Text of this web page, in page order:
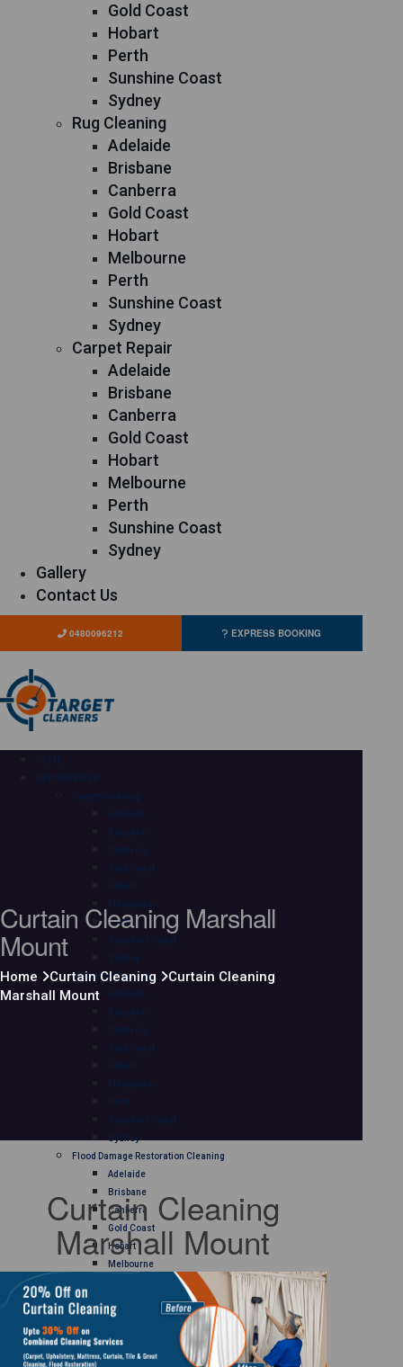
Gold Coast
Hobart
Perth
Sunshine Coast
Sydney
Rug Cleaning
Adelaide
Brisbane
Canberra
Gold Coast
Hobart
Melbourne
Perth
Sunshine Coast
Sydney
Carpet Repair
Adelaide
Brisbane
Canberra
Gold Coast
Hobart
Melbourne
Perth
Sunshine Coast
Sydney
Gallery
Contact Us
0480096212 EXPRESS BOOKING
HOME
OUR SERVICES
Carpet Cleaning
Adelaide
Brisbane
Canberra
Gold Coast
Hobart
Melbourne
Perth
Sunshine Coast
Sydney
Mattress Cleaning
Adelaide
Brisbane
Canberra
Gold Coast
Hobart
Melbourne
Perth
Sunshine Coast
Sydney
Flood Damage Restoration Cleaning
Adelaide
Brisbane
Canberra
Gold Coast
Hobart
Melbourne
Sunshine Coast
Sydney
Curtain Cleaning
Adelaide
Curtain Cleaning Marshall
Mount
Home Curtain Cleaning
Curtain Cleaning
Marshall Mount
Curtain Cleaning
Marshall Mount